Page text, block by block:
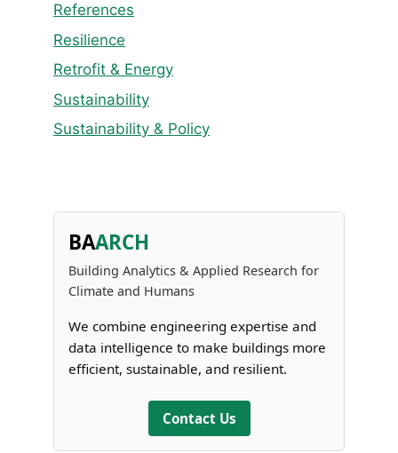
References
Resilience
Retrofit & Energy
Sustainability
Sustainability & Policy
BAARCH
Building Analytics & Applied Research for
Climate and Humans
We combine engineering expertise and
data intelligence to make buildings more
efficient, sustainable, and resilient.
Contact Us